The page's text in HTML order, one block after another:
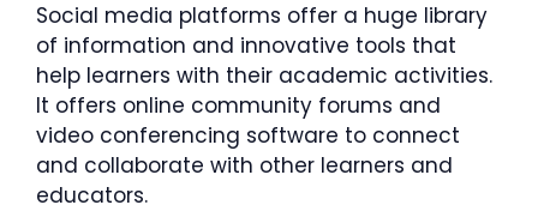
Social media platforms offer a huge library
of information and innovative tools that
help learners with their academic activities.
It offers online community forums and
video conferencing software to connect
and collaborate with other learners and
educators.